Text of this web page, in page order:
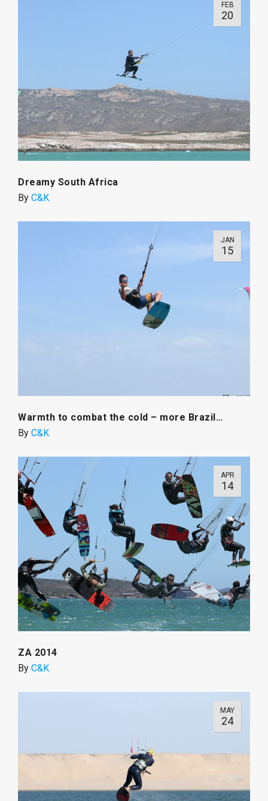
FEB
20
Dreamy South Africa
By C&K
JAN
15
Warmth to combat the cold – more Brazil…
By C&K
APR
14
ZA 2014
By C&K
MAY
24